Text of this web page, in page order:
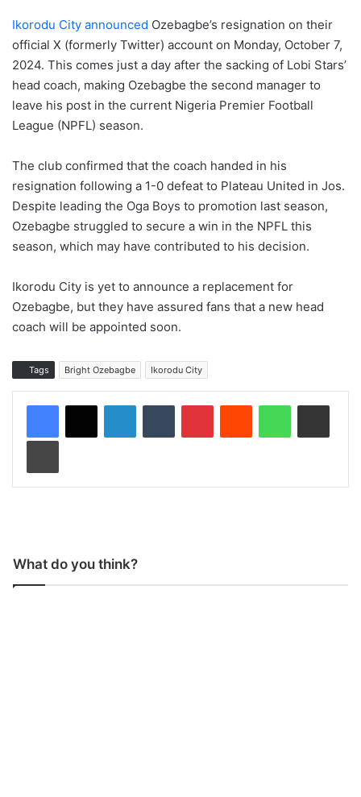
Ikorodu City announced Ozebagbe’s resignation on their
official X (formerly Twitter) account on Monday, October 7,
2024. This comes just a day after the sacking of Lobi Stars’
head coach, making Ozebagbe the second manager to
leave his post in the current Nigeria Premier Football
League (NPFL) season.
The club confirmed that the coach handed in his
resignation following a 1-0 defeat to Plateau United in Jos.
Despite leading the Oga Boys to promotion last season,
Ozebagbe struggled to secure a win in the NPFL this
season, which may have contributed to his decision.
Ikorodu City is yet to announce a replacement for
Ozebagbe, but they have assured fans that a new head
coach will be appointed soon.
Tags Bright Ozebagbe Ikorodu City
What do you think?